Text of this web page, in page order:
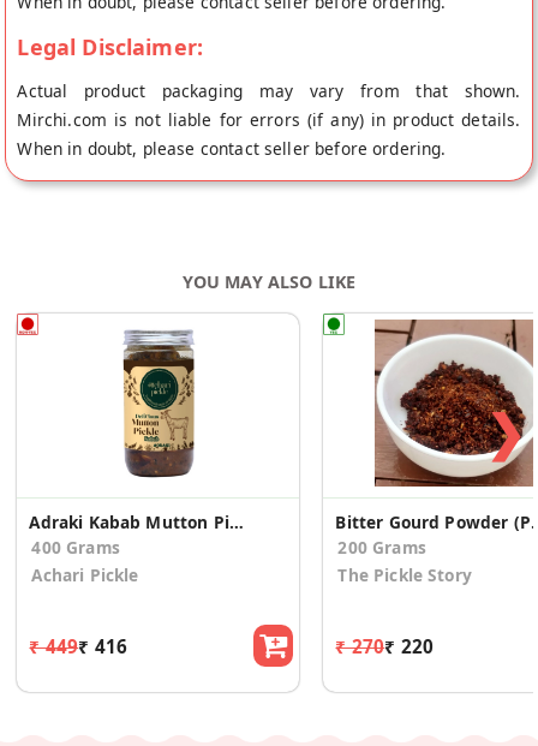
Legal Disclaimer:
Actual product packaging may vary from that shown.
Mirchi.com is not liable for errors (if any) in product details.
When in doubt, please contact seller before ordering.
YOU MAY ALSO LIKE
Adraki Kabab Mutton Pickle
400 Grams
Achari Pickle
₹ 449₹ 416
Bitter
200 Grams
The Pickle Story
₹ 270₹ 220
❯